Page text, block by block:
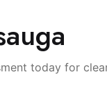
today for